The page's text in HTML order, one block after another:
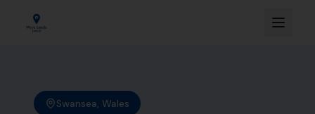
Swansea, Wales